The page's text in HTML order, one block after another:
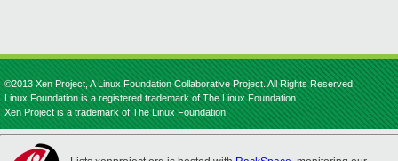
©2013 Xen Project, A Linux Foundation Collaborative Project. All Rights Reserved.
Linux Foundation is a registered trademark of The Linux Foundation.
Xen Project is a trademark of The Linux Foundation.